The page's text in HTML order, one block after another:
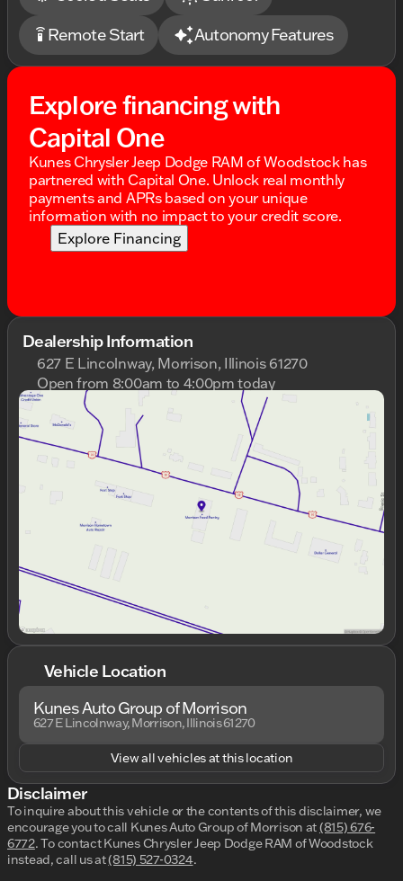
Feel the power, embrace the style, and make every
drive a memorable journey with the 2026 Dodge
Charger R/T Scat Pack. 🚗💨
provided about the vehicle. Ai is new and can be
incorrect. Please verify vehicle details with the
dealership.
settings_remote Remote Start Autonomy Features
Explore financing with
Capital One
Kunes Chrysler Jeep Dodge RAM of Woodstock has
partnered with Capital One. Unlock real monthly
payments and APRs based on your unique
information with no impact to your credit score.
Explore Financing
Dealership Information
627 E Lincolnway, Morrison, Illinois 61270
Open from 8:00am to 4:00pm today
Sunday
Closed
Monday
8:00am - 7:00pm
Tuesday
8:00am - 7:00pm
Wednesday
8:00am - 7:00pm
Thursday
8:00am - 7:00pm
8:00am - 6:00pm
8:00am - 4:00pm
Vehicle Location
Kunes Auto Group of Morrison
627 E Lincolnway, Morrison, Illinois 61270
View all vehicles at this location
Disclaimer
To inquire about this vehicle or the contents of this disclaimer, we
encourage you to call Kunes Auto Group of Morrison at(815) 676-
6772.To contact Kunes Chrysler Jeep Dodge RAM of Woodstock
instead, call us at(815) 527-0324.